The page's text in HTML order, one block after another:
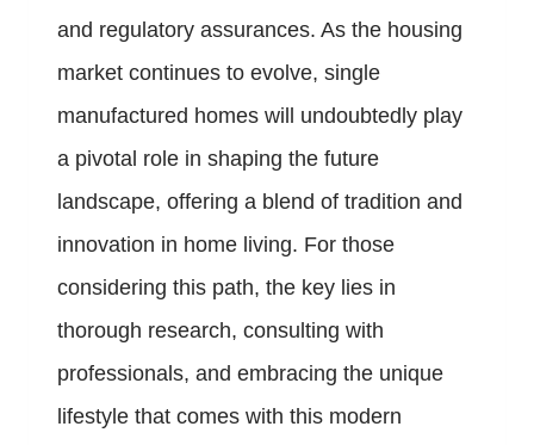
and regulatory assurances. As the housing
market continues to evolve, single
manufactured homes will undoubtedly play
a pivotal role in shaping the future
landscape, offering a blend of tradition and
innovation in home living. For those
considering this path, the key lies in
thorough research, consulting with
professionals, and embracing the unique
lifestyle that comes with this modern